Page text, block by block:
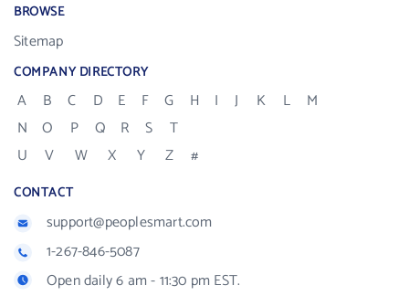
BROWSE
Sitemap
COMPANY DIRECTORY
A B C D E F G H I J K L
M
N
O P Q R S
T
U
V W X Y Z #
CONTACT
support@peoplesmart.com
1-267-846-5087
Open daily 6 am - 11:30 pm EST.